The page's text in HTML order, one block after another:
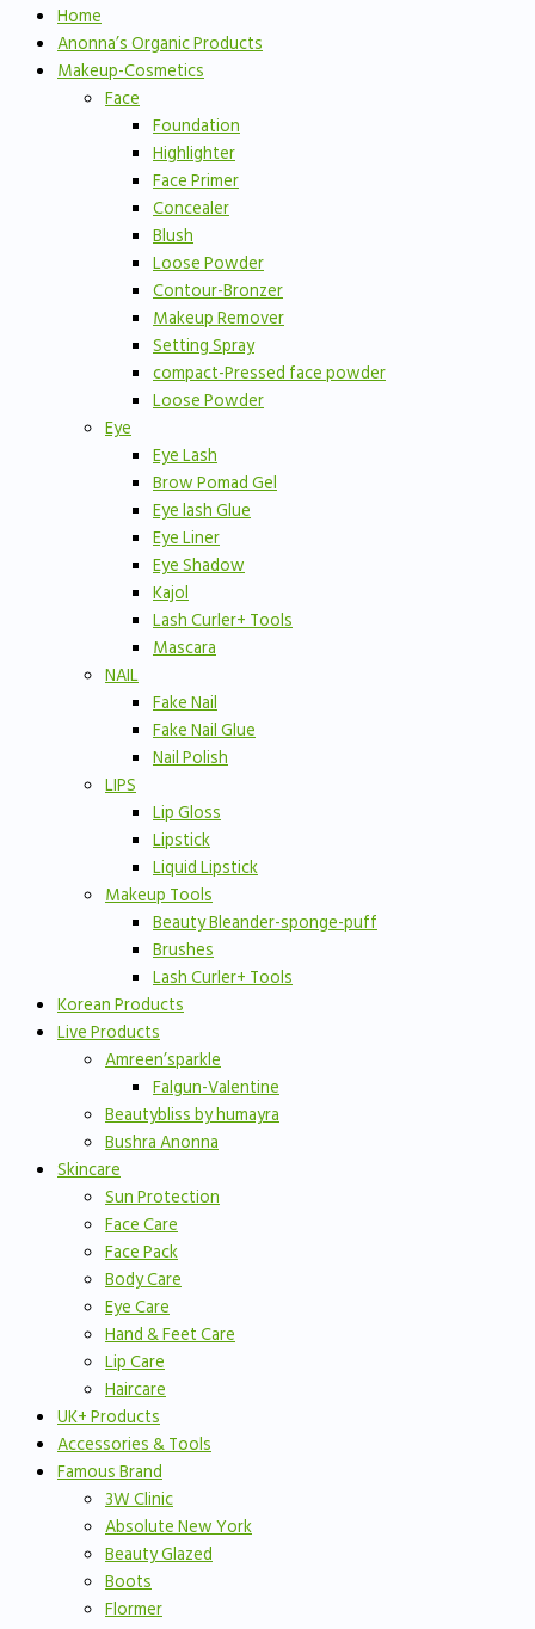
Home
Anonna’s Organic Products
Makeup-Cosmetics
Face
Foundation
Highlighter
Face Primer
Concealer
Blush
Loose Powder
Contour-Bronzer
Makeup Remover
Setting Spray
compact-Pressed face powder
Loose Powder
Eye
Eye Lash
Brow Pomad Gel
Eye lash Glue
Eye Liner
Eye Shadow
Kajol
Lash Curler+ Tools
Mascara
NAIL
Fake Nail
Fake Nail Glue
Nail Polish
LIPS
Lip Gloss
Lipstick
Liquid Lipstick
Makeup Tools
Beauty Bleander-sponge-puff
Brushes
Lash Curler+ Tools
Korean Products
Live Products
Amreen’sparkle
Falgun-Valentine
Beautybliss by humayra
Bushra Anonna
Skincare
Sun Protection
Face Care
Face Pack
Body Care
Eye Care
Hand & Feet Care
Lip Care
Haircare
UK+ Products
Accessories & Tools
Famous Brand
3W Clinic
Absolute New York
Beauty Glazed
Boots
Flormer